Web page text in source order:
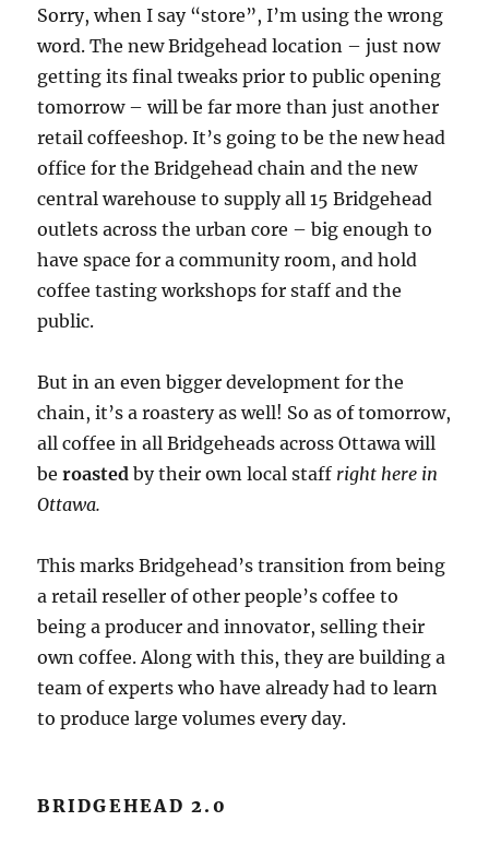
Sorry, when I say “store”, I’m using the wrong
word. The new Bridgehead location – just now
getting its final tweaks prior to public opening
tomorrow – will be far more than just another
retail coffeeshop. It’s going to be the new head
office for the Bridgehead chain and the new
central warehouse to supply all 15 Bridgehead
outlets across the urban core – big enough to
have space for a community room, and hold
coffee tasting workshops for staff and the
public.
But in an even bigger development for the
chain, it’s a roastery as well! So as of tomorrow,
all coffee in all Bridgeheads across Ottawa will
beroasted by their own local staff right here in
Ottawa.
This marks Bridgehead’s transition from being
a retail reseller of other people’s coffee to
being a producer and innovator, selling their
own coffee. Along with this, they are building a
team of experts who have already had to learn
to produce large volumes every day.
BRIDGEHEAD 2.0